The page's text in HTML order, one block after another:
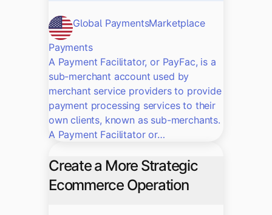
Global PaymentsMarketplace
Payments
A Payment Facilitator, or PayFac, is a
sub-merchant account used by
merchant service providers to provide
payment processing services to their
own clients, known as sub-merchants.
A Payment Facilitator or…
Create a More Strategic
Ecommerce Operation